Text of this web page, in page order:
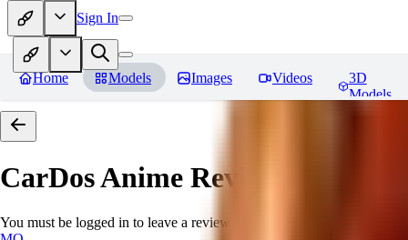
Sign In
Home Models Images Videos
3D
Models
CarDos Anime Reviews
You must be logged in to leave a review